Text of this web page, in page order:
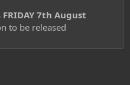
FRIDAY 7th August
to be released